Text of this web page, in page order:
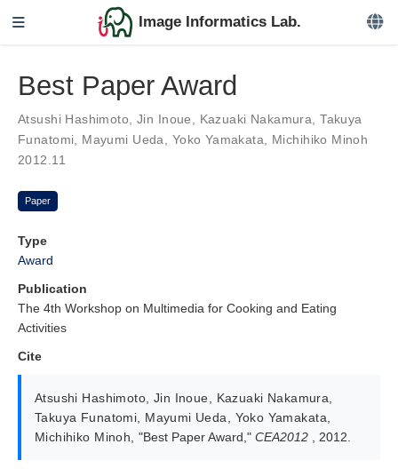
Image Informatics Lab.
Best Paper Award
Atsushi Hashimoto Jin Inoue Kazuaki Nakamura ,Takuya
Funatomi
Mayumi Ueda Yoko Yamakata
Michihiko Minoh
2012.11
Paper
Type
Award
Publication
The 4th Workshop on Multimedia for Cooking and Eating
Activities
Cite
Atsushi Hashimoto Jin Inoue Kazuaki Nakamura
Takuya Funatomi
Mayumi Ueda Yoko Yamakata
Michihiko Minoh ,"Best Paper Award,"CEA2012 , 2012.